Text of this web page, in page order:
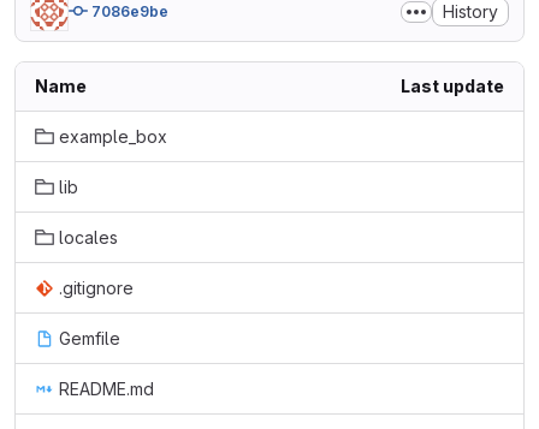
7086e9be History
Name Last update
example_box
lib
locales
.gitignore
Gemfile
README.md